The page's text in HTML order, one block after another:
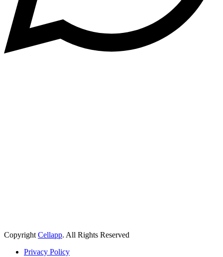
CopyrightCellapp. All Rights Reserved
Privacy Policy